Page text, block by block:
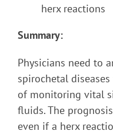
herx reactions
Summary:
Physicians need to
spirochetal
of monitoring vital
fluids. The
even if a herx